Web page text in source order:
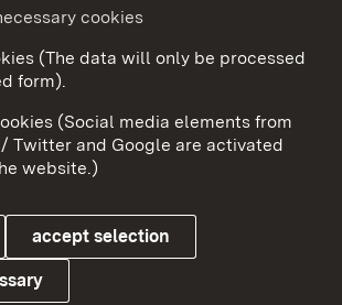
Data protection
To
cookies
processed
form).
(Social media elements from
/ Twitter and Google are activated
website.)
accept selection